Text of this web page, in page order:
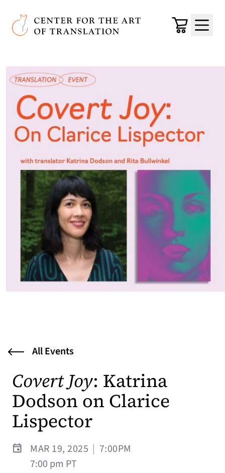
Skip to main content
Center for the Art of Translation
Cart
Menu
All Events
Covert Joy: Katrina
Dodson on Clarice
Lispector
MAR 19, 2025 | 7:00PM
7:00 pm PT